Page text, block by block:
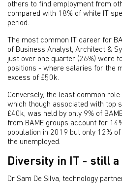
others to find employment from
compared with 18% of white IT
period.
The most common IT career for
of Business Analyst, Architect &
just over one quarter (26%) were
positions - where salaries for the
excess of £50k.
Conversely, the least common
which though associated with top
£40k, was held by only 9% of
from BAME groups account for
population in 2019 but only 12%
the unemployed.
Diversity in IT - still a
Dr Sam De Silva, technology